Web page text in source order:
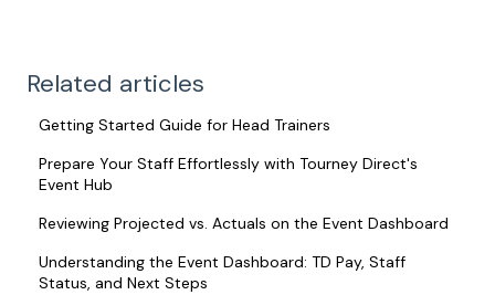
Related articles
Getting Started Guide for Head Trainers
Prepare Your Staff Effortlessly with Tourney Direct's
Event Hub
Reviewing Projected vs. Actuals on the Event Dashboard
Understanding the Event Dashboard: TD Pay, Staff
Status, and Next Steps